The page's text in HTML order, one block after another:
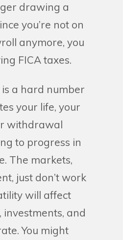
drawing a
you’re not on
anymore, you
FICA taxes.
is a hard number
your life, your
withdrawal
to progress in
The markets,
just don’t work
will affect
investments, and
You might